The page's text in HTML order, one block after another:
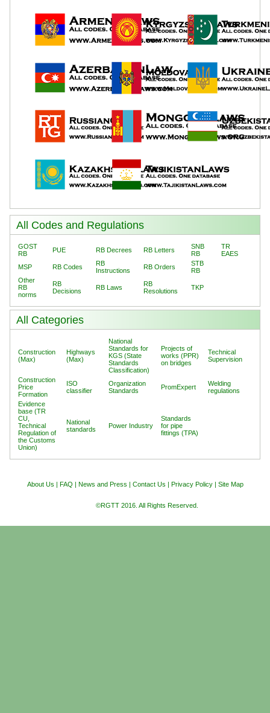
All Codes and Regulations
GOST
RB
PUE RB Decrees RB Letters
SNB
RB
TR
EAES
MSP
RB Codes
RB
Instructions
RB Orders
STB
RB
Other
RB
norms
RB
Decisions
RB Laws
RB
Resolutions
TKP
All Categories
Construction
(Max)
Highways
(Max)
National
Standards for
KGS (State
Standards
Classification)
Projects of
works (PPR)
on bridges
Technical
Supervision
Construction
Price
Formation
ISO
classifier
Organization
Standards
PromExpert
Welding
regulations
Evidence
base (TR
CU,
Technical
Regulation of
the Customs
Union)
National
standards
Power Industry
Standards
for pipe
fittings (TPA)
About Us | FAQ | News and Press | Contact Us | Privacy Policy| Site Map
©RGTT 2016. All Rights Reserved.